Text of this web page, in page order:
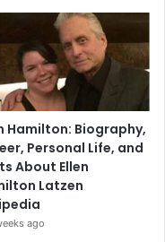
Hamilton: Biography,
Personal Life, and
About Ellen
Latzen
ago